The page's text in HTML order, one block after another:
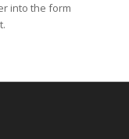
into the form